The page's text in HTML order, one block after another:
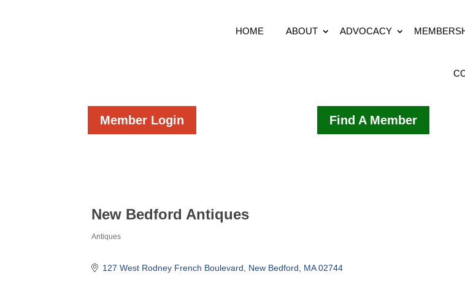
HOME ABOUT ADVOCACY
Member Login Find A Member
New Bedford Antiques
Antiques
127 West Rodney French Boulevard New Bedford MA 02744